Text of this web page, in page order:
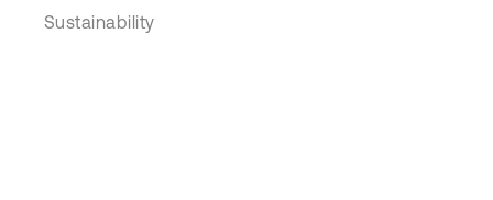
Sustainability